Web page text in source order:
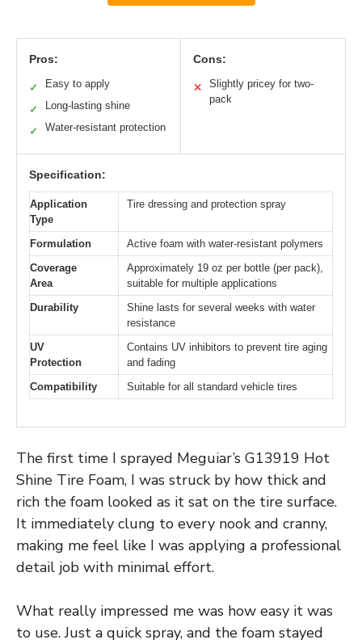
Pros:
✓ Easy to apply
✓ Long-lasting shine
✓ Water-resistant protection
Cons:
✕
Slightly pricey for two-
pack
Specification:
Application
Type
Tire dressing and protection spray
Formulation
Active foam with water-resistant polymers
Coverage
Area
Approximately 19 oz per bottle (per pack),
suitable for multiple applications
Durability
Shine lasts for several weeks with water
resistance
UV
Protection
Contains UV inhibitors to prevent tire aging
and fading
Compatibility
Suitable for all standard vehicle tires
The first time I sprayed Meguiar’s G13919 Hot
Shine Tire Foam, I was struck by how thick and
rich the foam looked as it sat on the tire surface.
It immediately clung to every nook and cranny,
making me feel like I was applying a professional
detail job with minimal effort.
What really impressed me was how easy it was
to use. Just a quick spray, and the foam stayed